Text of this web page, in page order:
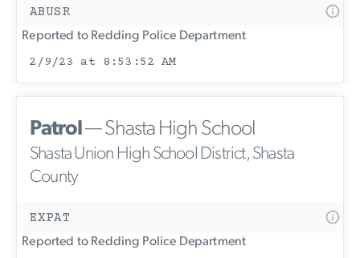
ABUSR
Reported to Redding Police Department
2/9/23 at 8:53:52 AM
Patrol— Shasta High School
Shasta Union High School District, Shasta
County
EXPAT
Reported to Redding Police Department